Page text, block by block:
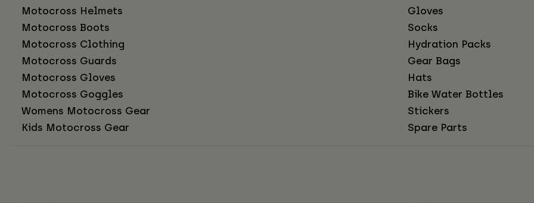
Motocross Helmets
Motocross Boots
Motocross Clothing
Motocross Guards
Motocross Gloves
Motocross Goggles
Womens Motocross Gear
Kids Motocross Gear
Gloves
Socks
Hydration Packs
Gear Bags
Hats
Bike Water Bottles
Stickers
Spare Parts